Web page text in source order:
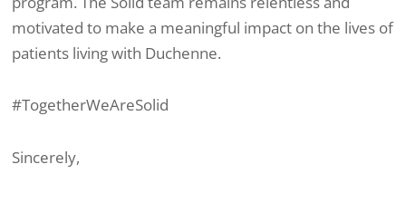
motivated to make a meaningful impact on the lives of
patients living with Duchenne.
#TogetherWeAreSolid
Sincerely,